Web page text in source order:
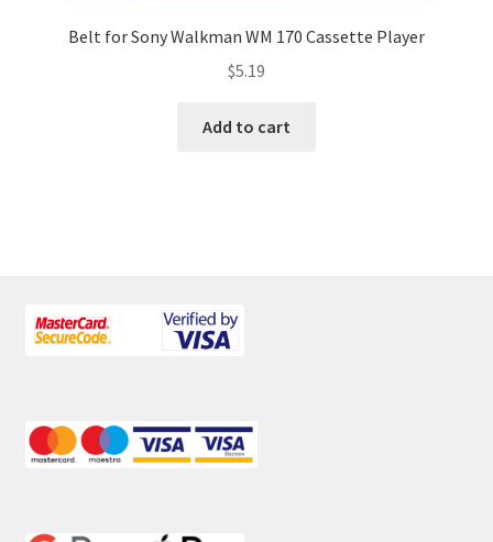
Belt for Sony Walkman WM 170 Cassette Player
$5.19
Add to cart